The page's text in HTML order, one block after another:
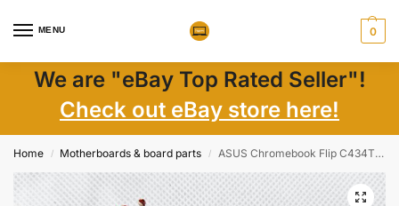
MENU 0
We are "eBay Top Rated Seller"!
Check out eBay store here!
Home / Motherboards & board parts / ASUS Chromebook Flip C434T 14 Genuine Laptop WiFi Wireless Antenna 1415-0715000